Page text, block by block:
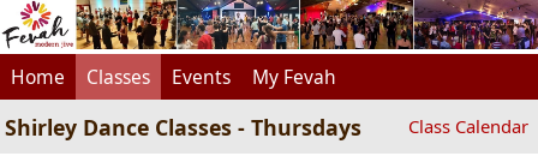
Home Classes Events My Fevah
Shirley Dance Classes - Thursdays Class Calendar